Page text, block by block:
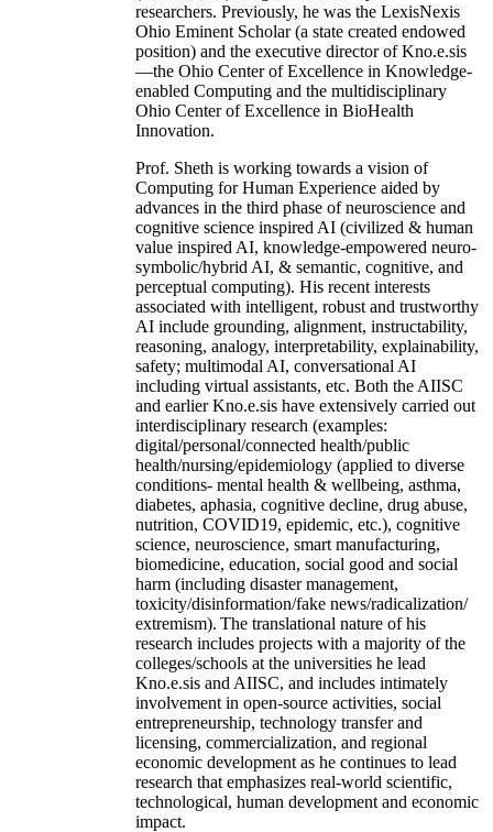
researchers. Previously, he was the LexisNexis
Ohio Eminent Scholar (a state created endowed
position) and the executive director of Kno.e.sis
—the Ohio Center of Excellence in Knowledge-
enabled Computing and the multidisciplinary
Ohio Center of Excellence in BioHealth
Innovation.
Prof. Sheth is working towards a vision of
Computing for Human Experience aided by
advances in the third phase of neuroscience and
cognitive science inspired AI (civilized & human
value inspired AI, knowledge-empowered neuro-
symbolic/hybrid AI, & semantic, cognitive, and
perceptual computing). His recent interests
associated with intelligent, robust and trustworthy
AI include grounding, alignment, instructability,
reasoning, analogy, interpretability, explainability,
safety; multimodal AI, conversational AI
including virtual assistants, etc. Both the AIISC
and earlier Kno.e.sis have extensively carried out
interdisciplinary research (examples:
digital/personal/connected health/public
health/nursing/epidemiology (applied to diverse
conditions- mental health & wellbeing, asthma,
diabetes, aphasia, cognitive decline, drug abuse,
nutrition, COVID19, epidemic, etc.), cognitive
science, neuroscience, smart manufacturing,
biomedicine, education, social good and social
harm (including disaster management,
toxicity/disinformation/fake news/radicalization/
extremism). The translational nature of his
research includes projects with a majority of the
colleges/schools at the universities he lead
Kno.e.sis and AIISC, and includes intimately
involvement in open-source activities, social
entrepreneurship, technology transfer and
licensing, commercialization, and regional
economic development as he continues to lead
research that emphasizes real-world scientific,
technological, human development and economic
impact.